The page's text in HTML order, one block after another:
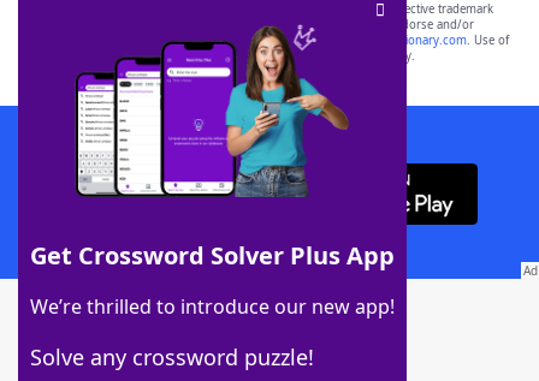
Get Crossword Solver Plus App
We’re thrilled to introduce our new app!
Solve any crossword puzzle!
SCRABBLE® and WORDS WITH FRIENDS® are the property of their respective trademark
owners. These trademark owners are not affiliated with, and do not endorse and/or
sponsor, LoveToKnow®, its products or its websites, including
yourdictionary.com. Use of
this trademark onyourdictionary.com is for informational purposes only.
Download WordFinder App